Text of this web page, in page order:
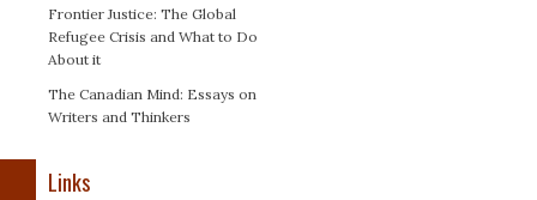
Frontier Justice: The Global
Refugee Crisis and What to Do
About it
The Canadian Mind: Essays on
Writers and Thinkers
Links